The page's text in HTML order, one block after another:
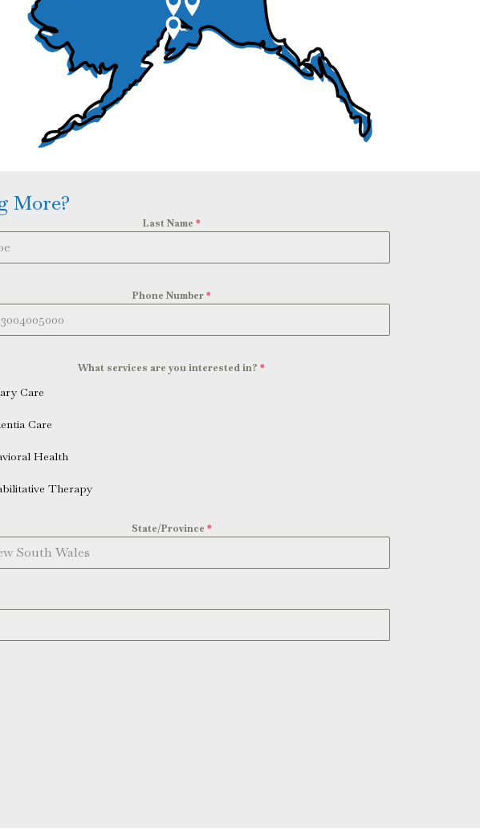
More?
Last Name *
Phone Number*
What services are you interested in? *
Care
Care
Health
Therapy
State/Province *